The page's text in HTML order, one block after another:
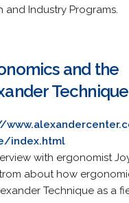
and Industry Programs.
and the
Technique
index.html
with ergonomist
about how
Technique as a